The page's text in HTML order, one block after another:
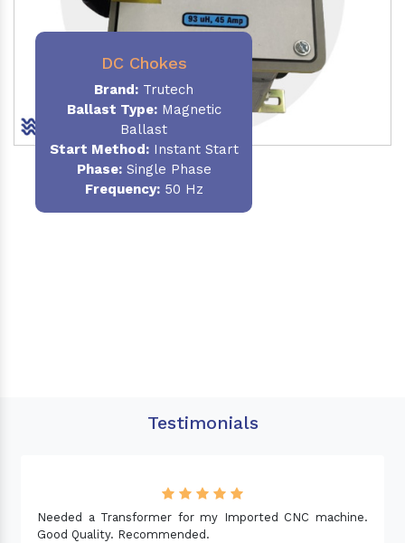
DC Chokes
Brand: Trutech
Ballast Type:Magnetic
Ballast
Start Method:Instant Start
Phase:Single Phase
Frequency:50 Hz
Testimonials
Needed a Transformer for my Imported CNC machine.
Good Quality. Recommended.